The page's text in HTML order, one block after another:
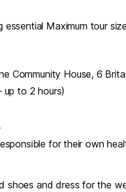
essential Maximum tour
Community House, 6
up to 2 hours)
for their own
shoes and dress for the